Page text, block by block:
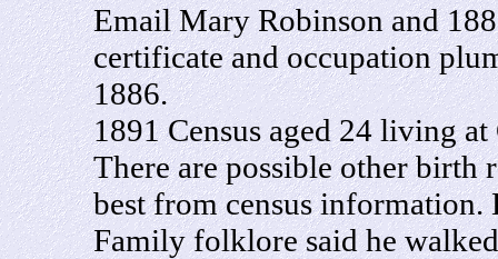
Email Mary Robinson and
certificate and occupation
1886.
1891 Census aged 24 living
There are possible other birth
best from census
Family folklore said he